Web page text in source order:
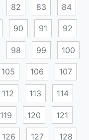
82 83 84
90 91 92
98 99 100
105 106 107
112 113 114
119 120 121
126 127 128